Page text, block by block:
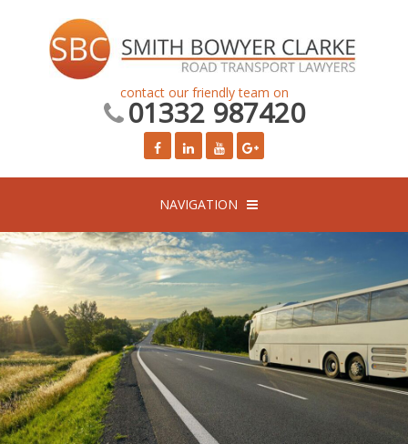
contact our friendly team on
01332 987420
NAVIGATION